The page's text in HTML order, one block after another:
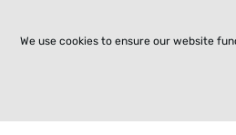
We use cookies to ensure our website